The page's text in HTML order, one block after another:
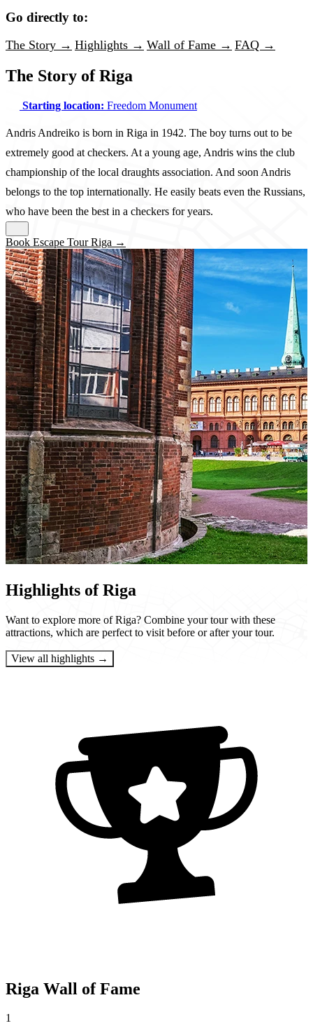
Go directly to:
The Story → Highlights → Wall of Fame → FAQ →
The Story of Riga
Starting location: Freedom Monument
Andris Andreiko is born in Riga in 1942. The boy turns out to be
extremely good at checkers. At a young age, Andris wins the club
championship of the local draughts association. And soon Andris
belongs to the top internationally. He easily beats even the Russians,
who have been the best in a checkers for years.
Book Escape Tour Riga →
Highlights of Riga
Want to explore more of Riga? Combine your tour with these
attractions, which are perfect to visit before or after your tour.
View all highlights →
Riga Wall of Fame
1